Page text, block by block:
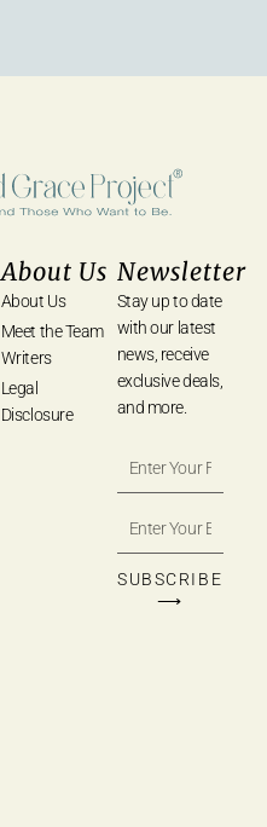
About Us
About Us
Meet the Team
Writers
Legal
Disclosure
Newsletter
Stay up to date
with our latest
news, receive
exclusive deals,
and more.
SUBSCRIBE
⟶